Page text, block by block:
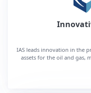
IAS leads innovation in the
assets for the oil and gas,